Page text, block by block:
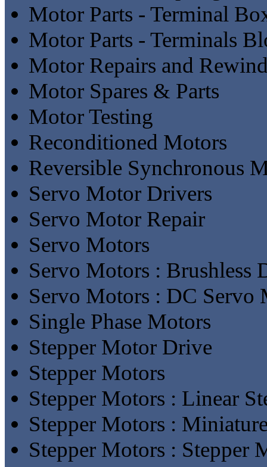
Motor Parts - Terminal
Motor Parts - Terminals
Motor Repairs and
Motor Spares & Parts
Motor Testing
Reconditioned Motors
Reversible Synchronous
Servo Motor Drivers
Servo Motor Repair
Servo Motors
Servo Motors : Brushless
Servo Motors : DC Servo
Single Phase Motors
Stepper Motor Drive
Stepper Motors
Stepper Motors : Linear
Stepper Motors :
Stepper Motors : Stepper